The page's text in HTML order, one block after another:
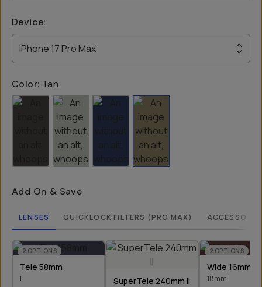
Device:
iPhone 17 Pro Max
Color: Tan
Add On & Save
LENSES QUICKLOCK FILTERS (PRO MAX)
2 OPTIONS
Tele 58mm
I SuperTele 240mm II
2 OPTIONS
Wide 16mm &
18mm I